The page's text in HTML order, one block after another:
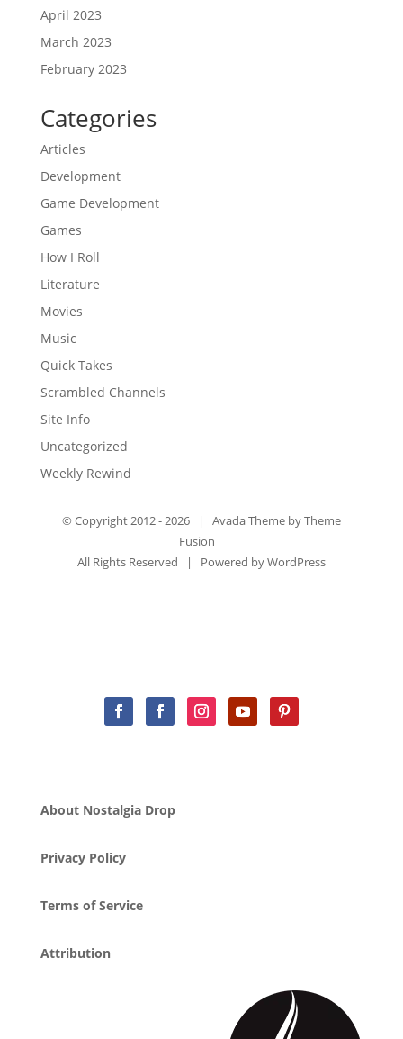
April 2023
March 2023
February 2023
Categories
Articles
Development
Game Development
Games
How I Roll
Literature
Movies
Music
Quick Takes
Scrambled Channels
Site Info
Uncategorized
Weekly Rewind
© Copyright 2012 -2026 | Avada Theme byTheme
Fusion
All Rights Reserved | Powered byWordPress
About Nostalgia Drop
Privacy Policy
Terms of Service
Attribution